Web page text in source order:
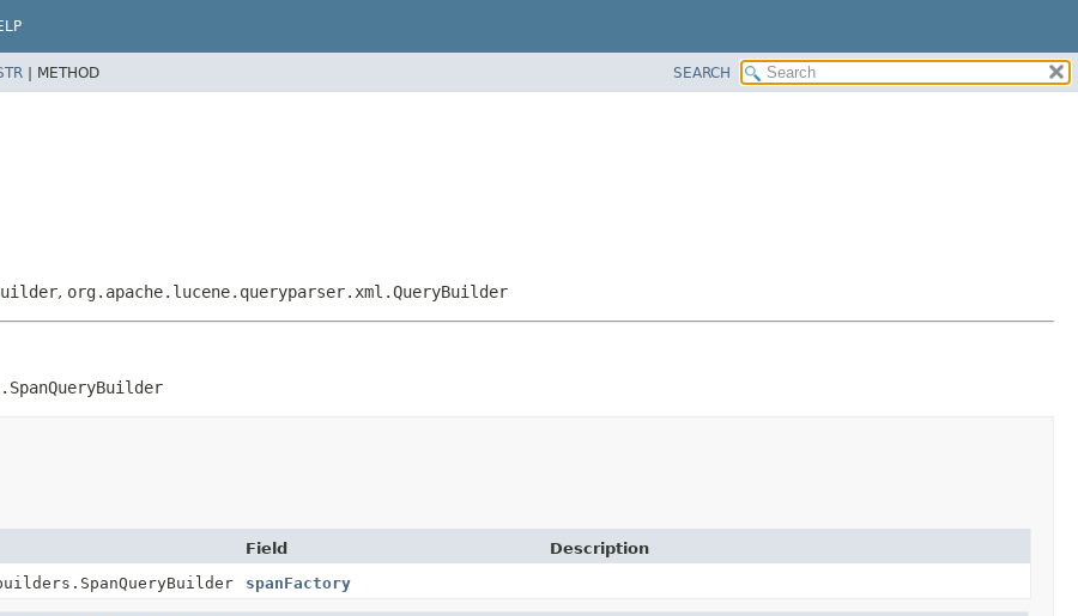
| METHOD SEARCH
, org.apache.lucene.queryparser.xml.QueryBuilder
Field
Description
spanFactory